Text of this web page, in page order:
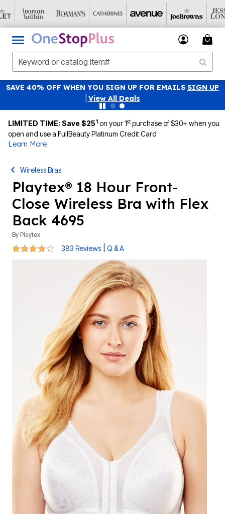
SAVE 40% OFF WHEN YOU SIGN UP FOR EMAILS SIGN UP
View All Deals
LIMITED TIME: Save $251 on your 1stpurchase of $30+ when you
open and use a FullBeauty Platinum Credit Card
Learn More
Wireless Bras
Playtex® 18 Hour Front-
Close Wireless Bra with Flex
Back 4695
By Playtex
4.2 out of 5 Customer Rating
383 Reviews Q & A